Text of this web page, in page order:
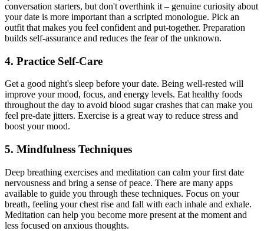
conversation starters, but don't overthink it – genuine curiosity about
your date is more important than a scripted monologue. Pick an
outfit that makes you feel confident and put-together. Preparation
builds self-assurance and reduces the fear of the unknown.
4. Practice Self-Care
Get a good night's sleep before your date. Being well-rested will
improve your mood, focus, and energy levels. Eat healthy foods
throughout the day to avoid blood sugar crashes that can make you
feel pre-date jitters. Exercise is a great way to reduce stress and
boost your mood.
5. Mindfulness Techniques
Deep breathing exercises and meditation can calm your first date
nervousness and bring a sense of peace. There are many apps
available to guide you through these techniques. Focus on your
breath, feeling your chest rise and fall with each inhale and exhale.
Meditation can help you become more present at the moment and
less focused on anxious thoughts.